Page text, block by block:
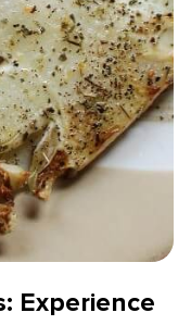
Experience